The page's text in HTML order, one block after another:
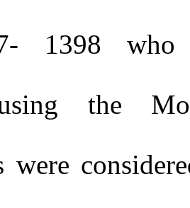
1398 who
the
were